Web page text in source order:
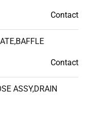
Contact
Contact
ASSY,DRAIN